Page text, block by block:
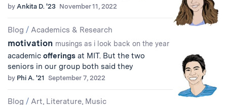
by Ankita D. '23 November 11, 2022
Blog / Academics & Research
motivation musings as i look back on the year
academic offerings at MIT. But the two
seniors in our group both said they
by Phi A. '21 September 7, 2022
Blog / Art, Literature, Music